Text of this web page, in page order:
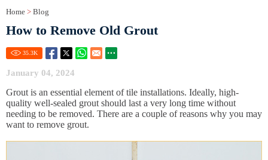
Home > Blog
How to Remove Old Grout
35.3K
January 04, 2024
Grout is an essential element of tile installations. Ideally, high-
quality well-sealed grout should last a very long time without
needing to be removed. There are a couple of reasons why you may
want to remove grout.